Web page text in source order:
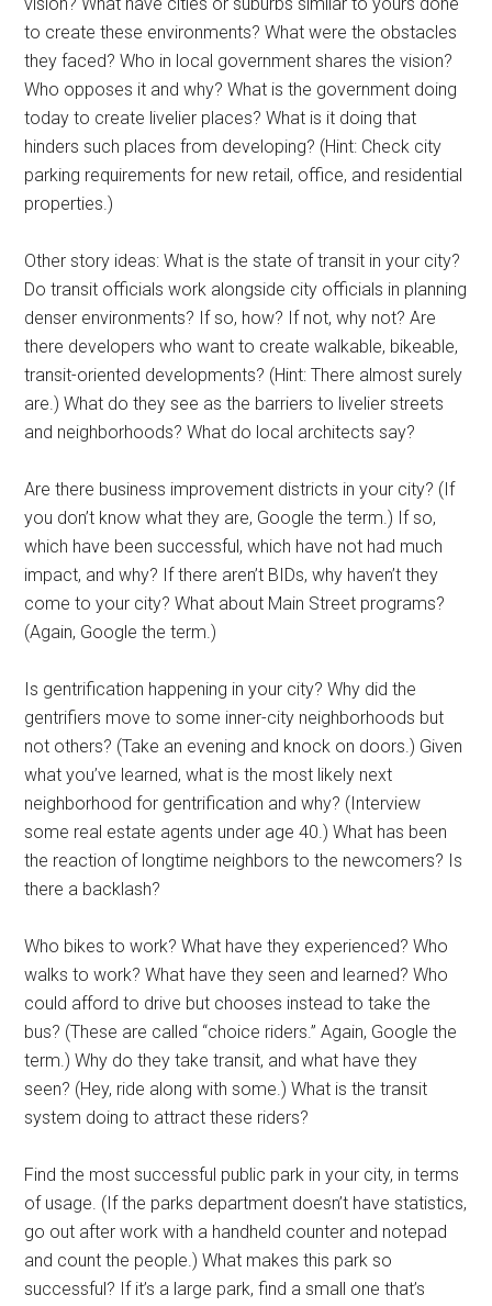
to create these environments? What were the obstacles
they faced? Who in local government shares the vision?
Who opposes it and why? What is the government doing
today to create livelier places? What is it doing that
hinders such places from developing? (Hint: Check city
parking requirements for new retail, office, and residential
properties.)
Other story ideas: What is the state of transit in your city?
Do transit officials work alongside city officials in planning
denser environments? If so, how? If not, why not? Are
there developers who want to create walkable, bikeable,
transit-oriented developments? (Hint: There almost surely
are.) What do they see as the barriers to livelier streets
and neighborhoods? What do local architects say?
Are there business improvement districts in your city? (If
you don’t know what they are, Google the term.) If so,
which have been successful, which have not had much
impact, and why? If there aren’t BIDs, why haven’t they
come to your city? What about Main Street programs?
(Again, Google the term.)
Is gentrification happening in your city? Why did the
gentrifiers move to some inner-city neighborhoods but
not others? (Take an evening and knock on doors.) Given
what you’ve learned, what is the most likely next
neighborhood for gentrification and why? (Interview
some real estate agents under age 40.) What has been
the reaction of longtime neighbors to the newcomers? Is
there a backlash?
Who bikes to work? What have they experienced? Who
walks to work? What have they seen and learned? Who
could afford to drive but chooses instead to take the
bus? (These are called “choice riders.” Again, Google the
term.) Why do they take transit, and what have they
seen? (Hey, ride along with some.) What is the transit
system doing to attract these riders?
Find the most successful public park in your city, in terms
of usage. (If the parks department doesn’t have statistics,
go out after work with a handheld counter and notepad
and count the people.) What makes this park so
successful? If it’s a large park, find a small one that’s